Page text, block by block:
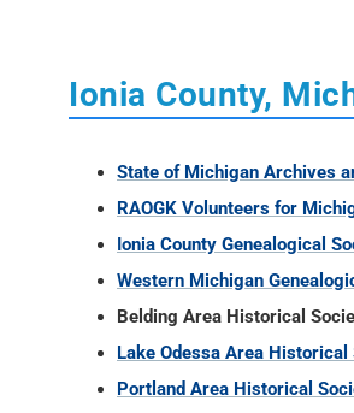
Ionia County,
State of Michigan Archives
RAOGK Volunteers for
Ionia County Genealogical
Western Michigan
Belding Area Historical
Lake Odessa Area Historical
Portland Area Historical